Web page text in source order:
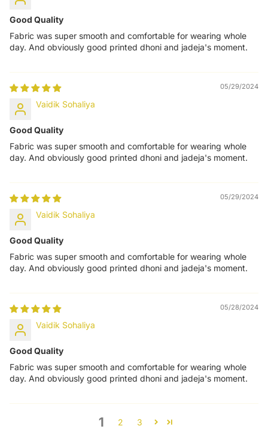
Good Quality
Fabric was super smooth and comfortable for wearing whole
day. And obviously good printed dhoni and jadeja's moment.
05/29/2024
Vaidik Sohaliya
Good Quality
Fabric was super smooth and comfortable for wearing whole
day. And obviously good printed dhoni and jadeja's moment.
05/29/2024
Vaidik Sohaliya
Good Quality
Fabric was super smooth and comfortable for wearing whole
day. And obviously good printed dhoni and jadeja's moment.
05/28/2024
Vaidik Sohaliya
Good Quality
Fabric was super smooth and comfortable for wearing whole
day. And obviously good printed dhoni and jadeja's moment.
1 2 3